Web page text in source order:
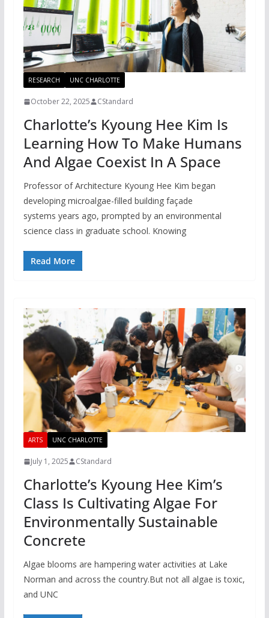
RESEARCH UNC CHARLOTTE
October 22, 2025 CStandard
Charlotte’s Kyoung Hee Kim Is
Learning How To Make Humans
And Algae Coexist In A Space
Professor of Architecture Kyoung Hee Kim began
developing microalgae-filled building façade
systems years ago, prompted by an environmental
science class in graduate school. Knowing
Read More
ARTS UNC CHARLOTTE
July 1, 2025 CStandard
Charlotte’s Kyoung Hee Kim’s
Class Is Cultivating Algae For
Environmentally Sustainable
Concrete
Algae blooms are hampering water activities at Lake
Norman and across the country.⁠⁠But not all algae is toxic,
and UNC